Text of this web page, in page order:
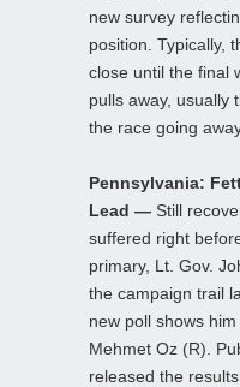
new survey
position. Typically,
close until the final
pulls away, usually
the race going
Pennsylvania:
Lead — Still
suffered right
primary, Lt. Gov.
the campaign trail
new poll shows
Mehmet Oz (R).
released the